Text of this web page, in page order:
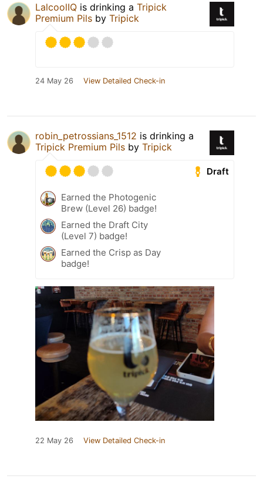
LalcoolIQ is drinking a Tripick
Premium Pils by Tripick
24 May 26 View Detailed Check-in
robin_petrossians_1512 is drinking a
Tripick Premium Pils by Tripick
Draft
Earned the Photogenic
Brew (Level 26) badge!
Earned the Draft City
(Level 7) badge!
Earned the Crisp as Day
badge!
22 May 26 View Detailed Check-in